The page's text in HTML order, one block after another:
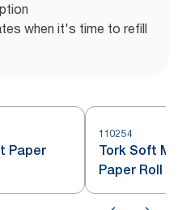
when it's time to refill
Paper
110254
Tork Soft
Paper Roll